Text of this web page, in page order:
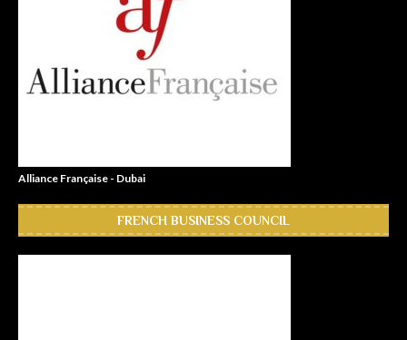
Alliance Française - Dubai
FRENCH BUSINESS COUNCIL